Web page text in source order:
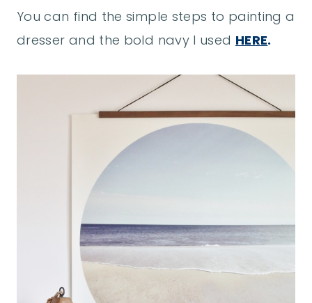
You can find the simple steps to painting a
dresser and the bold navy I used HERE.